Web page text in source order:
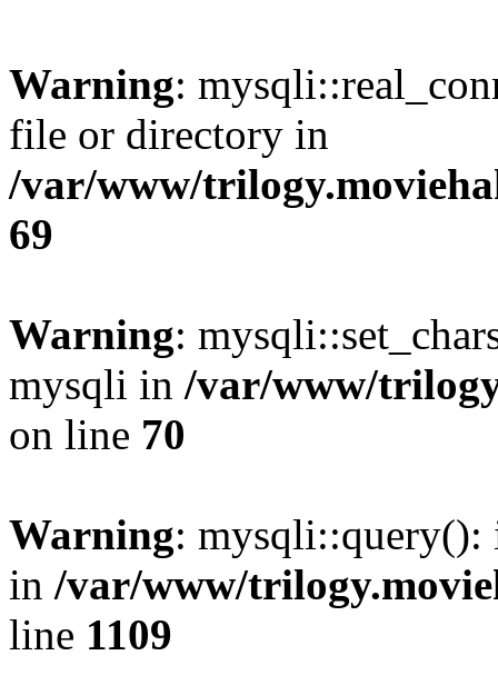
Warning:
file or directory in
/var/www/
69
Warning:
mysqli in /var/www/
on line 70
Warning: mysqli::query():
in /var/www/
line 1109